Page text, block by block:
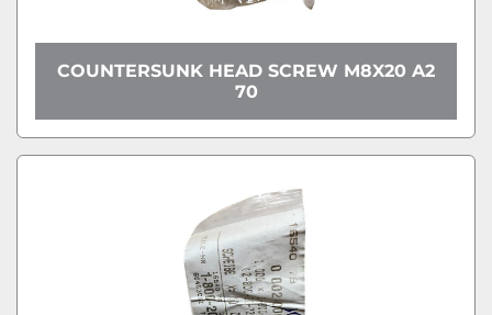
COUNTERSUNK HEAD SCREW M8X20 A2
70